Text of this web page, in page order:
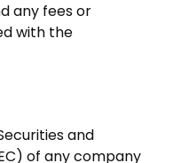
any fees or
with the
and
of any company